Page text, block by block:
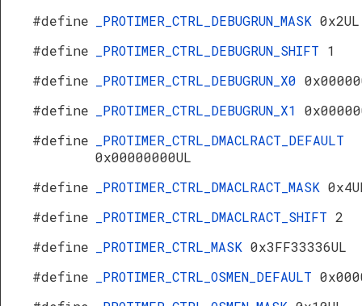
#define
_PROTIMER_CTRL_DEBUGRUN_MASK 0x2UL
#define
_PROTIMER_CTRL_DEBUGRUN_SHIFT 1
#define
_PROTIMER_CTRL_DEBUGRUN_X0
#define
_PROTIMER_CTRL_DEBUGRUN_X1
#define
_PROTIMER_CTRL_DMACLRACT_DEFAULT
0x00000000UL
#define
_PROTIMER_CTRL_DMACLRACT_MASK
#define
_PROTIMER_CTRL_DMACLRACT_SHIFT 2
#define
_PROTIMER_CTRL_MASK 0x3FF33336UL
#define
_PROTIMER_CTRL_OSMEN_DEFAULT